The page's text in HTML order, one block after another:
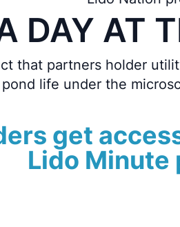
DAY AT
that partners holder
life under the
get
Lido Minute